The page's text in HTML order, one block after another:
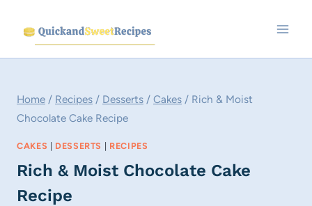
content
Home / Recipes / Desserts / Cakes / Rich & Moist
Chocolate Cake Recipe
CAKES | DESSERTS | RECIPES
Rich & Moist Chocolate Cake
Recipe